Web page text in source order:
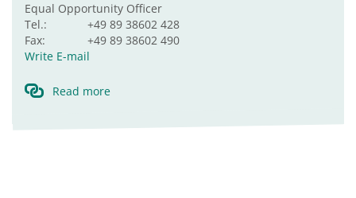
Equal Opportunity Officer
Tel.:
+49 89 38602 428
Fax:
+49 89 38602 490
Write E-mail
Read more